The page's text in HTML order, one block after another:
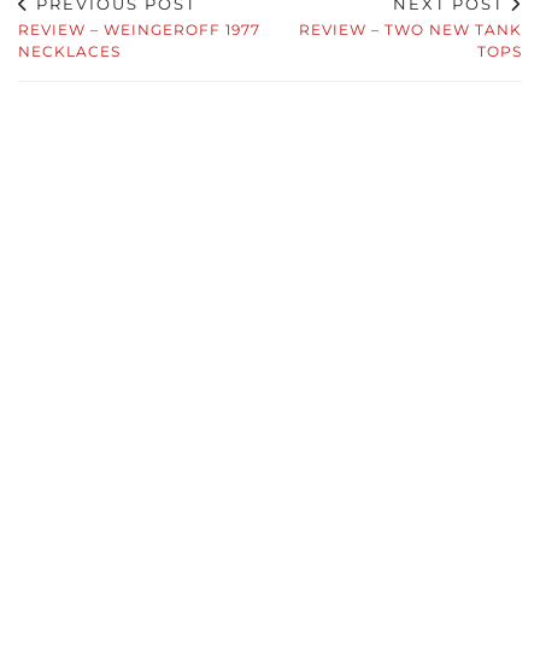
REVIEW – WEINGEROFF 1977
NECKLACES
REVIEW – TWO NEW TANK
TOPS